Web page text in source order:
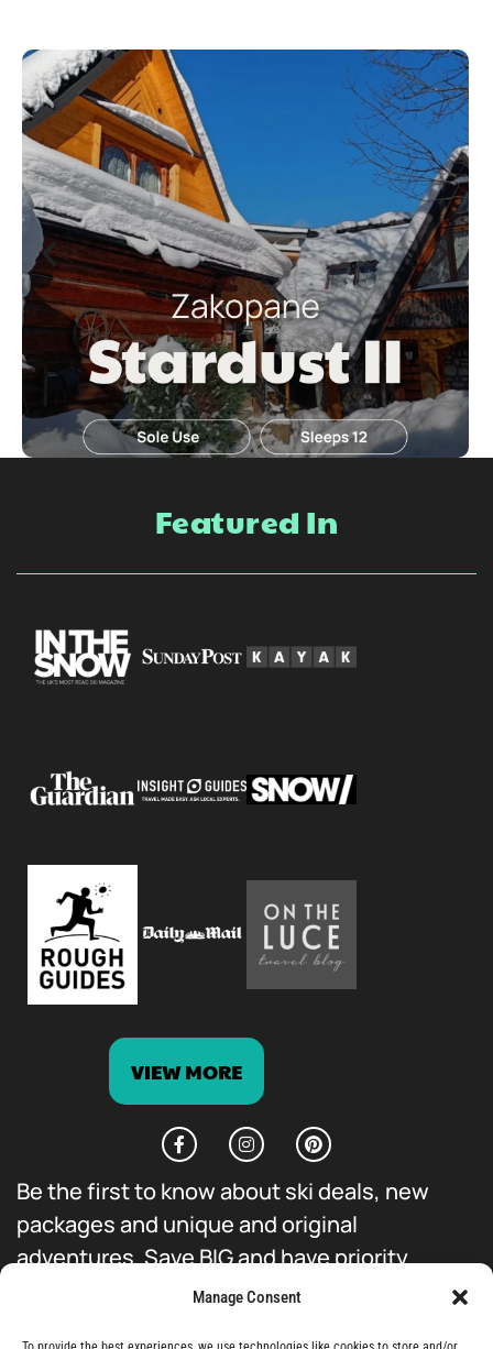
Manage Consent
Featured In
VIEW MORE
Be the first to know about ski deals, new
packages and unique and original
adventures. Save BIG and have priority
access to everything we do.